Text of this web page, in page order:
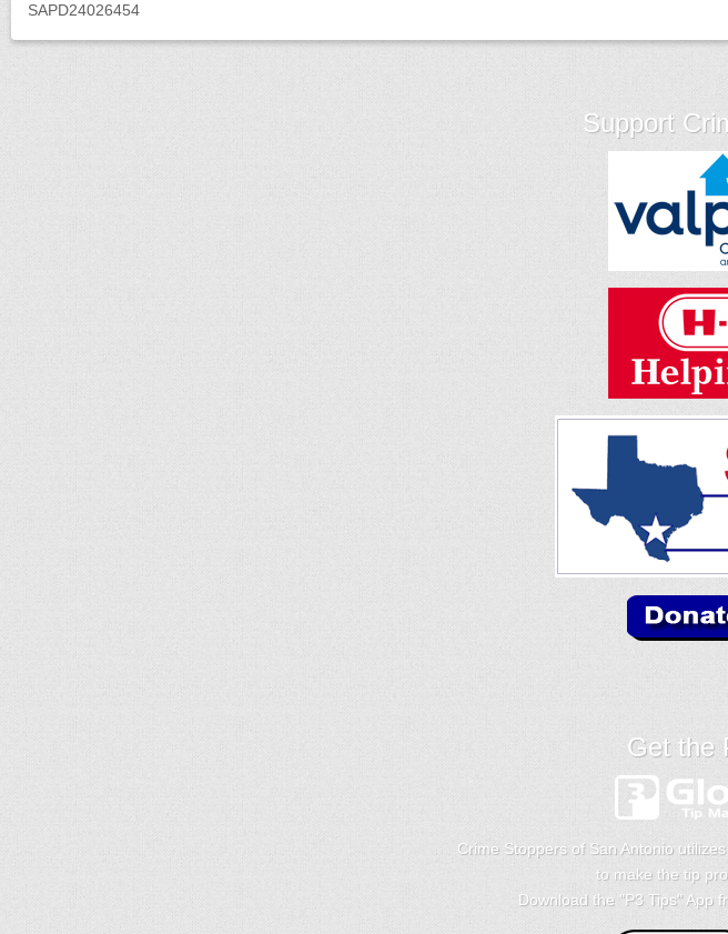
SAPD24026454
Support
Get the
Crime Stoppers of San Antonio
to make the tip
Download the "P3 Tips" App